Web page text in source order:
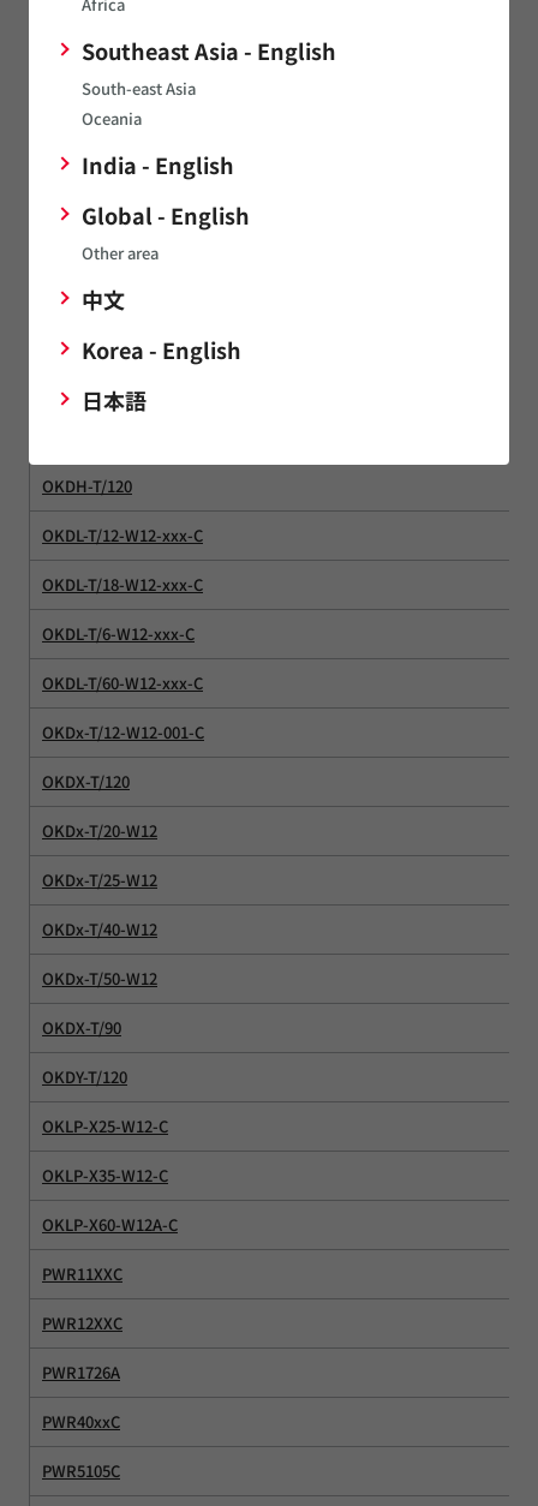
Southeast Asia - English
South-east Asia
Oceania
India - English
Global - English
Other area
中文
Korea - English
日本語
NMXSO
NMXU
NPX
NPX20S
NTF
OKDH-T/120
OKDL-T/12-W12-xxx-C
OKDL-T/18-W12-xxx-C
OKDL-T/6-W12-xxx-C
OKDL-T/60-W12-xxx-C
OKDx-T/12-W12-001-C
OKDX-T/120
OKDx-T/20-W12
OKDx-T/25-W12
OKDx-T/40-W12
OKDx-T/50-W12
OKDX-T/90
OKDY-T/120
OKLP-X25-W12-C
OKLP-X35-W12-C
OKLP-X60-W12A-C
PWR11XXC
PWR12XXC
PWR1726A
PWR40xxC
PWR5105C